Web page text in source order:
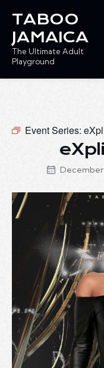
TABOO
JAMAICA
The Ultimate Adult
Playground
Event Series:
December